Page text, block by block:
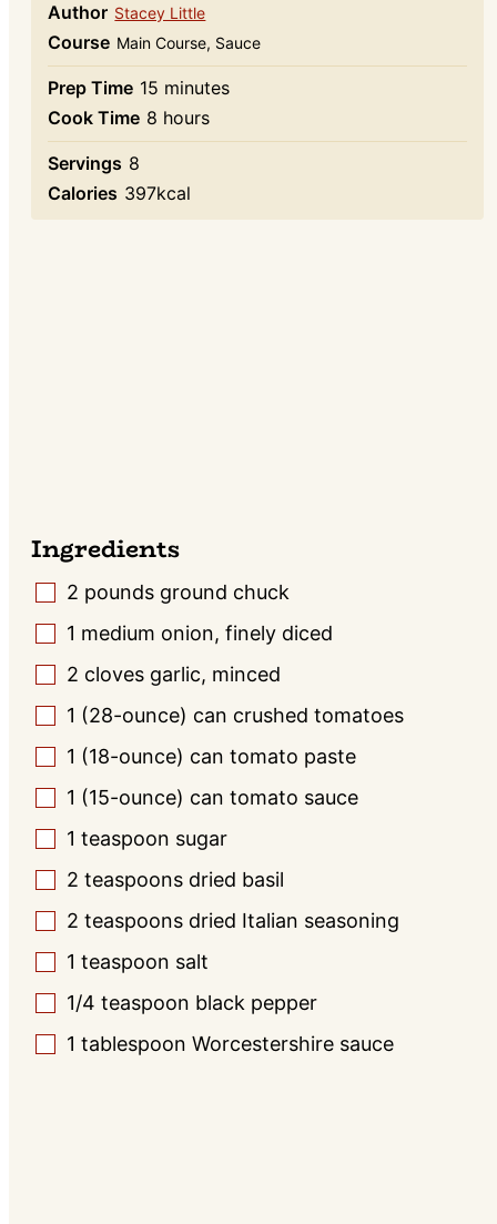
Author Stacey Little
Course Main Course, Sauce
Prep Time 15 minutes
minutes
Cook Time 8 hours
hours
Servings 8
Calories 397kcal
Ingredients
▢
2 pounds ground chuck
▢1 medium onion, finely diced
▢
2 cloves garlic, minced
▢1 (28-ounce) can crushed tomatoes
▢1 (18-ounce) can tomato paste
▢1 (15-ounce) can tomato sauce
▢1 teaspoon sugar
▢
2 teaspoons dried basil
▢
2 teaspoons dried Italian seasoning
▢1 teaspoon salt
▢
1/4 teaspoon black pepper
▢1 tablespoon Worcestershire sauce